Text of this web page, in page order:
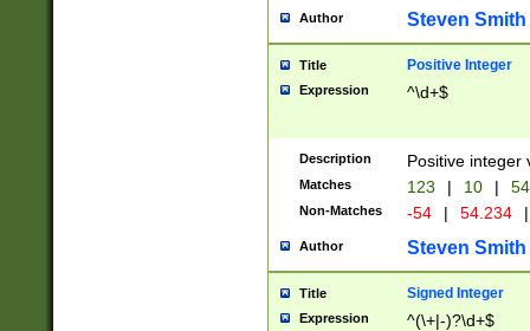
Author Steven Smith
Title Positive Integer
Expression ^\d+$
Description Positive integer
Matches 123 | 10 | 54
Non-Matches -54 | 54.234 |
Author Steven Smith
Title Signed Integer
Expression ^(\+|-)?\d+$